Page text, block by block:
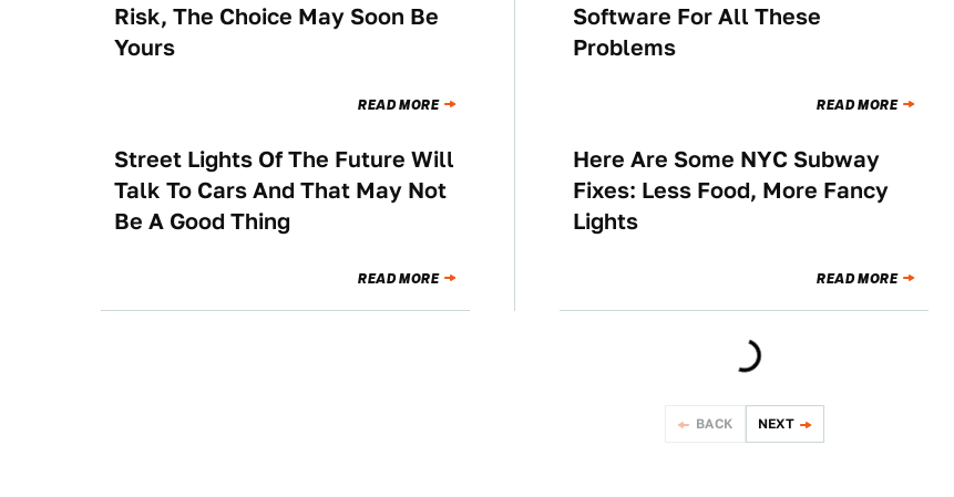
Risk, The Choice May Soon Be
Yours
READ MORE
Software For All These
Problems
READ MORE
NEWS
Street Lights Of The Future Will
Talk To Cars And That May Not
Be A Good Thing
READ MORE
NEWS
Here Are Some NYC Subway
Fixes: Less Food, More Fancy
Lights
READ MORE
BACK NEXT